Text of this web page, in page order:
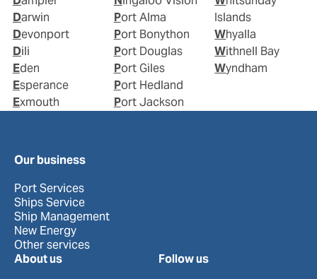
Darwin
Devonport
Dili
Eden
Esperance
Exmouth
Port Alma
Port Bonython
Port Douglas
Port Giles
Port Hedland
Port Jackson
Islands
Whyalla
Withnell Bay
Wyndham
Our business
Port Services
Ships Service
Ship Management
New Energy
Other services
About us
Follow us